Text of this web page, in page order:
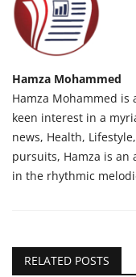
Hamza Mohammed
Hamza Mohammed
keen interest in a
news, Health,
pursuits, Hamza is an
in the rhythmic
RELATED POSTS